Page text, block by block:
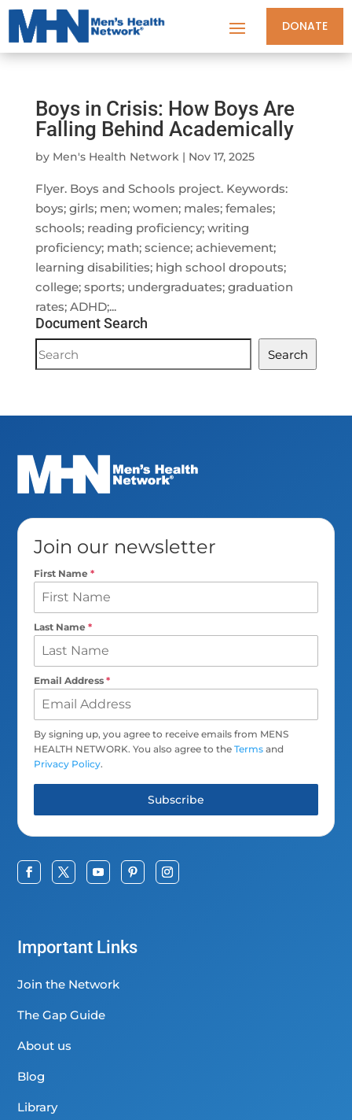
DONATE
Boys in Crisis: How Boys Are
Falling Behind Academically
by Men's Health Network| Nov 17, 2025
Flyer. Boys and Schools project. Keywords:
boys; girls; men; women; males; females;
schools; reading proficiency; writing
proficiency; math; science; achievement;
learning disabilities; high school dropouts;
college; sports; undergraduates; graduation
rates; ADHD;...
Document Search
Document
Search
Search
Join our newsletter
First Name*
Last Name*
Email Address*
By signing up, you agree to receive emails from MENS
HEALTH NETWORK. You also agree to theTerms and
Privacy Policy.
Subscribe
Important Links
Join the Network
The Gap Guide
About us
Blog
Library